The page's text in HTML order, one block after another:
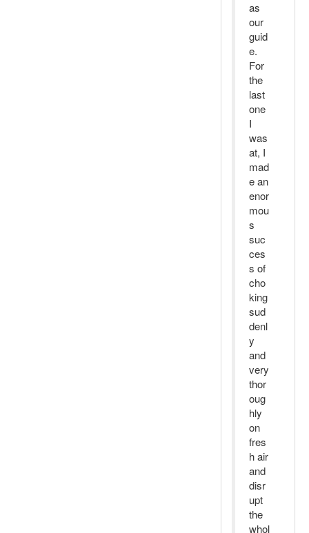
as
our
guid
e.
For
the
last
one
I
was
at, I
mad
e an
enor
mou
s
suc
ces
s of
cho
king
sud
denl
y
and
very
thor
oug
hly
on
fres
h air
and
disr
upt
the
whol